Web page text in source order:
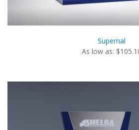
Supernal
As low as: